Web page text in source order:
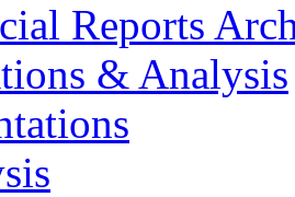
Reports
& Analysis